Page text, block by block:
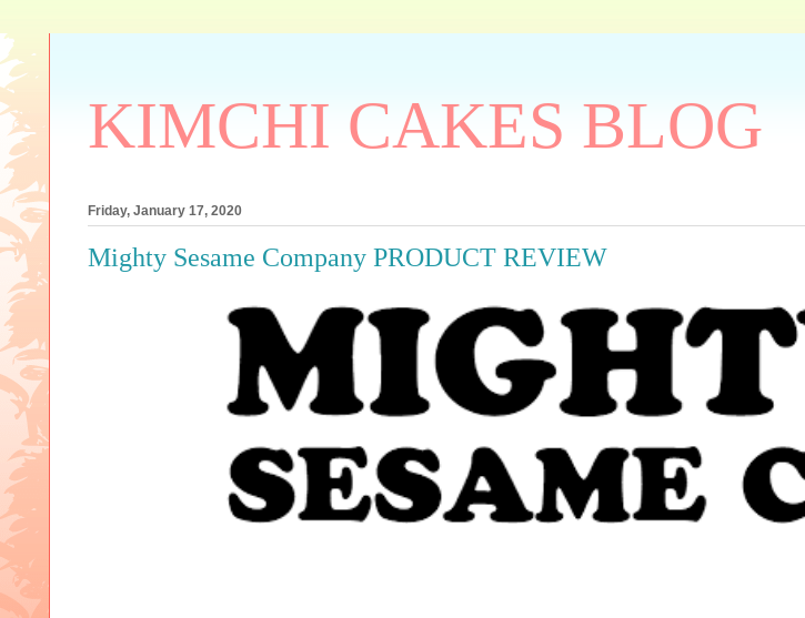
KIMCHI CAKES BLOG
Friday, January 17, 2020
Mighty Sesame Company PRODUCT REVIEW